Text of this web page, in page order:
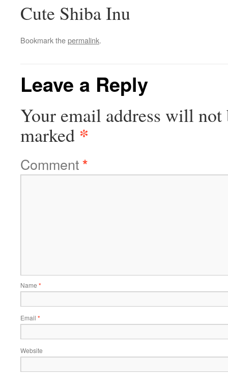
Cute Shiba Inu
Bookmark thepermalink.
Leave a Reply
Your email address will not
marked *
Comment*
Name *
Email *
Website